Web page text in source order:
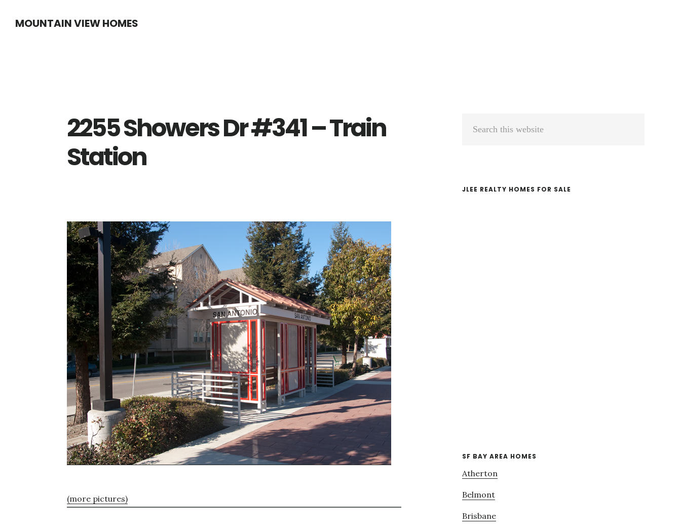
MOUNTAIN VIEW HOMES
2255 Showers Dr #341 – Train
Station
(more pictures)
Primary
JLEE REALTY HOMES FOR SALE
SF BAY AREA HOMES
Atherton
Belmont
Brisbane